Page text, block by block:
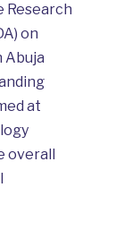
Research
on
Abuja
at
overall